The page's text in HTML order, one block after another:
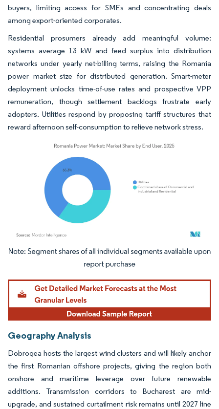
buyers, limiting access for SMEs and concentrating deals
among export-oriented corporates.
Residential prosumers already add meaningful volume:
systems average 13 kW and feed surplus into distribution
networks under yearly net-billing terms, raising the Romania
power market size for distributed generation. Smart-meter
deployment unlocks time-of-use rates and prospective VPP
remuneration, though settlement backlogs frustrate early
adopters. Utilities respond by proposing tariff structures that
reward afternoon self-consumption to relieve network stress.
Image © Mordor Intelligence. Reuse requires attribution under CC BY 4.0.
Geography Analysis
Dobrogea hosts the largest wind clusters and will likely anchor
the first Romanian offshore projects, giving the region both
onshore and maritime leverage over future renewable
additions. Transmission corridors to Bucharest are mid-
upgrade, and sustained curtailment risk remains until 2027 line